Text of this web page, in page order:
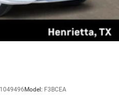
Model: F3BCEA